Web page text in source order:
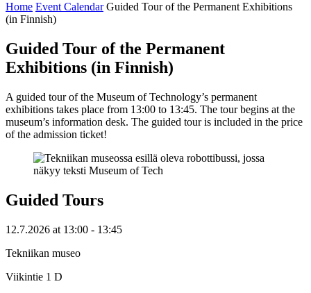
Home Event Calendar Guided Tour of the Permanent Exhibitions
(in Finnish)
Guided Tour of the Permanent
Exhibitions (in Finnish)
A guided tour of the Museum of Technology’s permanent
exhibitions takes place from 13:00 to 13:45. The tour begins at the
museum’s information desk. The guided tour is included in the price
of the admission ticket!
Guided Tours
12.7.2026 at 13:00 - 13:45
Tekniikan museo
Viikintie 1 D